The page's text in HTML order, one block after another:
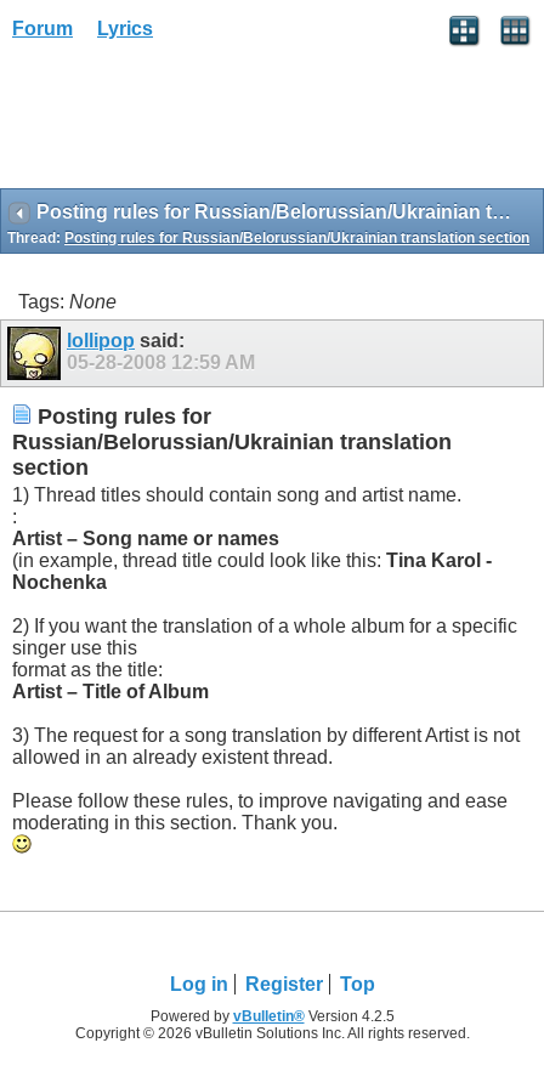
Forum Lyrics
Posting rules for Russian/Belorussian/Ukrainian translation section
Thread: Posting rules for Russian/Belorussian/Ukrainian translation section
Tags: None
lollipop said:
05-28-2008 12:59 AM
Posting rules for
Russian/Belorussian/Ukrainian translation
section
1) Thread titles should contain song and artist name.
:
Artist – Song name or names
(in example, thread title could look like this: Tina Karol -
Nochenka
2) If you want the translation of a whole album for a specific
singer use this
format as the title:
Artist – Title of Album
3) The request for a song translation by different Artist is not
allowed in an already existent thread.
Please follow these rules, to improve navigating and ease
moderating in this section. Thank you.
Log in Register Top
Powered by vBulletin®Version 4.2.5
Copyright © 2026 vBulletin Solutions Inc. All rights reserved.